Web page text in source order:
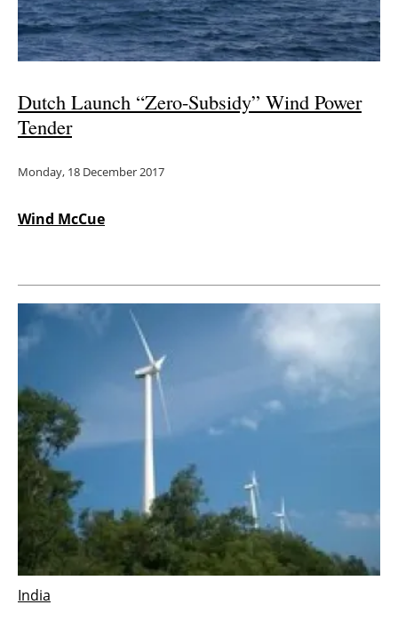
Dutch Launch “Zero-Subsidy” Wind Power
Tender
Monday, 18 December 2017
Wind McCue
India